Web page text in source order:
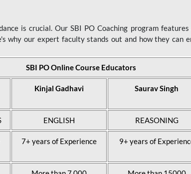
is crucial. Our SBI PO Coaching program
why our expert faculty stands out and how they can
SBI PO Online Course Educators
Kinjal Gadhavi Saurav Singh
ENGLISH REASONING
7+ years of Experience 9+ years of